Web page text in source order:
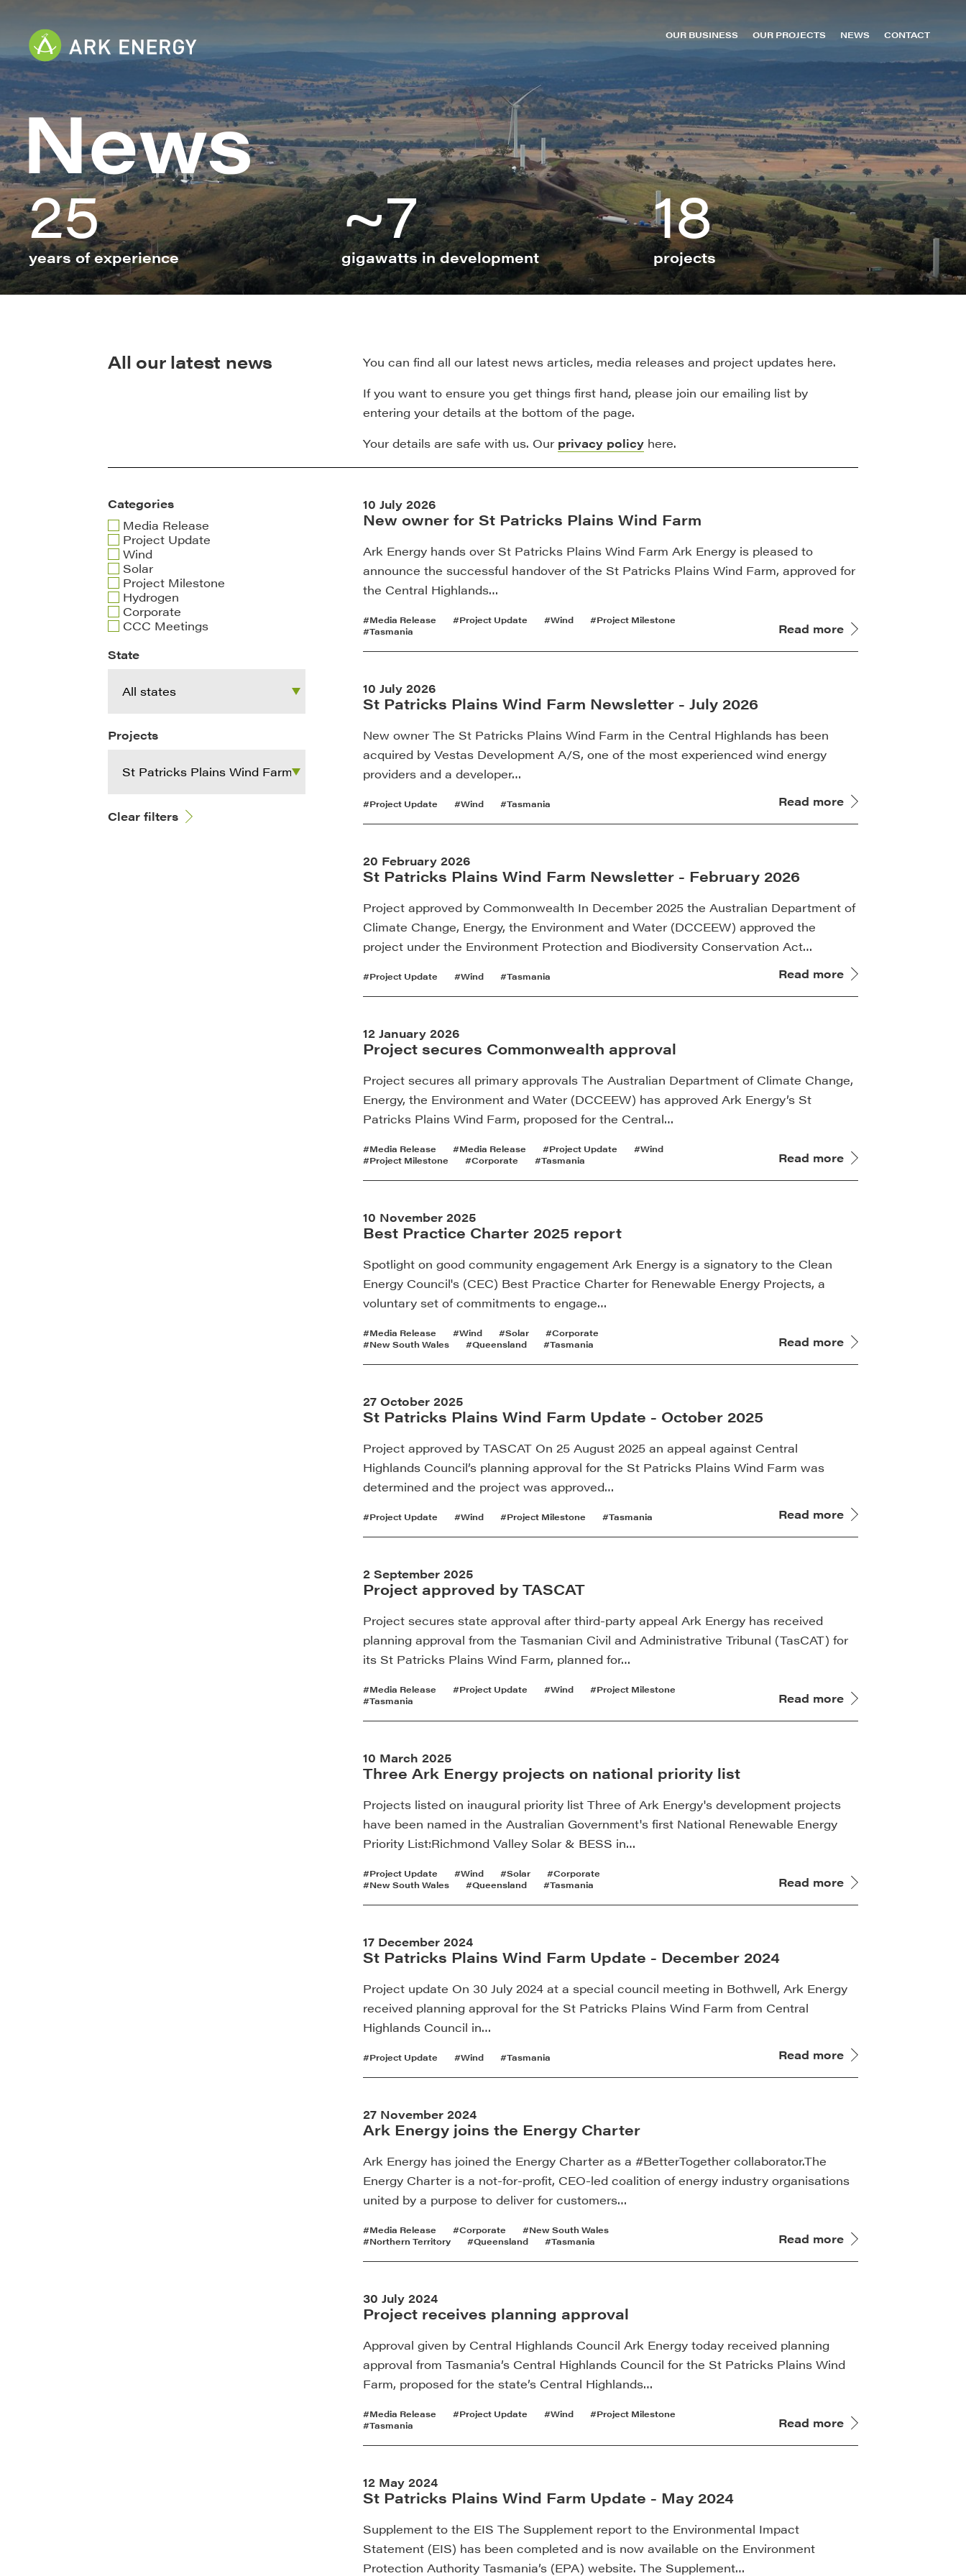
OUR BUSINESS
About us
Leadership
Capabilities
Careers
OUR PROJECTS
Boomer Green Energy Hub
Bowmans Creek Wind Farm
Burrendong Wind Farm
Collinsville Green Energy Hub
Guildford Wind Farm
Han-Ho H2 Hub
Hellyer Wind Farm
Richmond Valley Solar Farm & BESS
Specimen Hill Wind Farm
St Patricks Plains Wind Farm
SunHQ Hydrogen Hub
MacIntyre Wind Farm
Sun Metals Solar Farm
TKLN (Kalkarindji)
TKLN (Lake Nash)
TKLN (Ti Tree)
Uterne
Yulara
NEWS CONTACT
News
25
years of experience
~7
gigawatts in development
18
projects
All our latest news
You can find all our latest news articles, media releases and project updates here.
If you want to ensure you get things first hand, please join our emailing list by
entering your details at the bottom of the page.
Your details are safe with us. Our privacy policyhere.
Categories
Media Release
Project Update
Wind
Solar
Project Milestone
Hydrogen
Corporate
CCC Meetings
State
Projects
Clear filters
10 July 2026
New owner for St Patricks Plains Wind Farm
Ark Energy hands over St Patricks Plains Wind Farm Ark Energy is pleased to
announce the successful handover of the St Patricks Plains Wind Farm, approved for
the Central Highlands…
#Media Release #Project Update #Wind
#Project Milestone
#Tasmania
Read more
10 July 2026
St Patricks Plains Wind Farm Newsletter - July 2026
New owner The St Patricks Plains Wind Farm in the Central Highlands has been
acquired by Vestas Development A/S, one of the most experienced wind energy
providers and a developer…
#Project Update #Wind #Tasmania Read more
20 February 2026
St Patricks Plains Wind Farm Newsletter - February 2026
Project approved by Commonwealth In December 2025 the Australian Department of
Climate Change, Energy, the Environment and Water (DCCEEW) approved the
project under the Environment Protection and Biodiversity Conservation Act…
#Project Update #Wind #Tasmania Read more
12 January 2026
Project secures Commonwealth approval
Project secures all primary approvals The Australian Department of Climate Change,
Energy, the Environment and Water (DCCEEW) has approved Ark Energy’s St
Patricks Plains Wind Farm, proposed for the Central…
#Media Release #Media Release #Project Update
#Wind
#Project Milestone
#Corporate #Tasmania Read more
10 November 2025
Best Practice Charter 2025 report
Spotlight on good community engagement Ark Energy is a signatory to the Clean
Energy Council's (CEC) Best Practice Charter for Renewable Energy Projects, a
voluntary set of commitments to engage…
#Media Release #Wind #Solar
#Corporate
#New South Wales
#Queensland #Tasmania Read more
27 October 2025
St Patricks Plains Wind Farm Update - October 2025
Project approved by TASCAT On 25 August 2025 an appeal against Central
Highlands Council’s planning approval for the St Patricks Plains Wind Farm was
determined and the project was approved…
#Project Update #Wind #Project Milestone #Tasmania Read more
2 September 2025
Project approved by TASCAT
Project secures state approval after third-party appeal Ark Energy has received
planning approval from the Tasmanian Civil and Administrative Tribunal (TasCAT) for
its St Patricks Plains Wind Farm, planned for…
#Media Release #Project Update #Wind
#Project Milestone
#Tasmania
Read more
10 March 2025
Three Ark Energy projects on national priority list
Projects listed on inaugural priority list Three of Ark Energy's development projects
have been named in the Australian Government's first National Renewable Energy
Priority List:Richmond Valley Solar & BESS in…
#Project Update #Wind #Solar
#Corporate
#New South Wales
#Queensland #Tasmania Read more
17 December 2024
St Patricks Plains Wind Farm Update - December 2024
Project update On 30 July 2024 at a special council meeting in Bothwell, Ark Energy
received planning approval for the St Patricks Plains Wind Farm from Central
Highlands Council in…
#Project Update #Wind #Tasmania Read more
27 November 2024
Ark Energy joins the Energy Charter
Ark Energy has joined the Energy Charter as a #BetterTogether collaborator.The
Energy Charter is a not-for-profit, CEO-led coalition of energy industry organisations
united by a purpose to deliver for customers…
#Media Release #Corporate
#New South Wales
#Northern Territory
#Queensland #Tasmania Read more
30 July 2024
Project receives planning approval
Approval given by Central Highlands Council Ark Energy today received planning
approval from Tasmania’s Central Highlands Council for the St Patricks Plains Wind
Farm, proposed for the state’s Central Highlands…
#Media Release #Project Update #Wind
#Project Milestone
#Tasmania
Read more
12 May 2024
St Patricks Plains Wind Farm Update - May 2024
Supplement to the EIS The Supplement report to the Environmental Impact
Statement (EIS) has been completed and is now available on the Environment
Protection Authority Tasmania’s (EPA) website. The Supplement…